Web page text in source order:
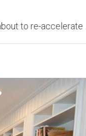
to re-accelerate …